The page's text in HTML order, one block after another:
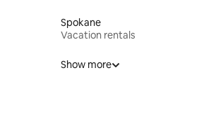
Spokane
Vacation rentals
Show more